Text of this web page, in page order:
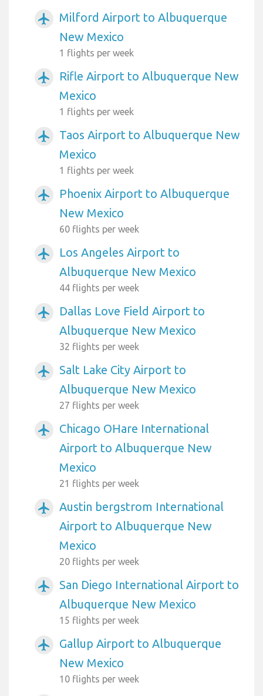
airplanemode_active
Milford Airport to Albuquerque
New Mexico
1 flights per week
airplanemode_active
Rifle Airport to Albuquerque New
Mexico
1 flights per week
airplanemode_active
Taos Airport to Albuquerque New
Mexico
1 flights per week
airplanemode_active
Phoenix Airport to Albuquerque
New Mexico
60 flights per week
airplanemode_active
Los Angeles Airport to
Albuquerque New Mexico
44 flights per week
airplanemode_active
Dallas Love Field Airport to
Albuquerque New Mexico
32 flights per week
airplanemode_active
Salt Lake City Airport to
Albuquerque New Mexico
27 flights per week
airplanemode_active
Chicago OHare International
Airport to Albuquerque New
Mexico
21 flights per week
airplanemode_active
Austin bergstrom International
Airport to Albuquerque New
Mexico
20 flights per week
airplanemode_active
San Diego International Airport to
Albuquerque New Mexico
15 flights per week
airplanemode_active
Gallup Airport to Albuquerque
New Mexico
10 flights per week